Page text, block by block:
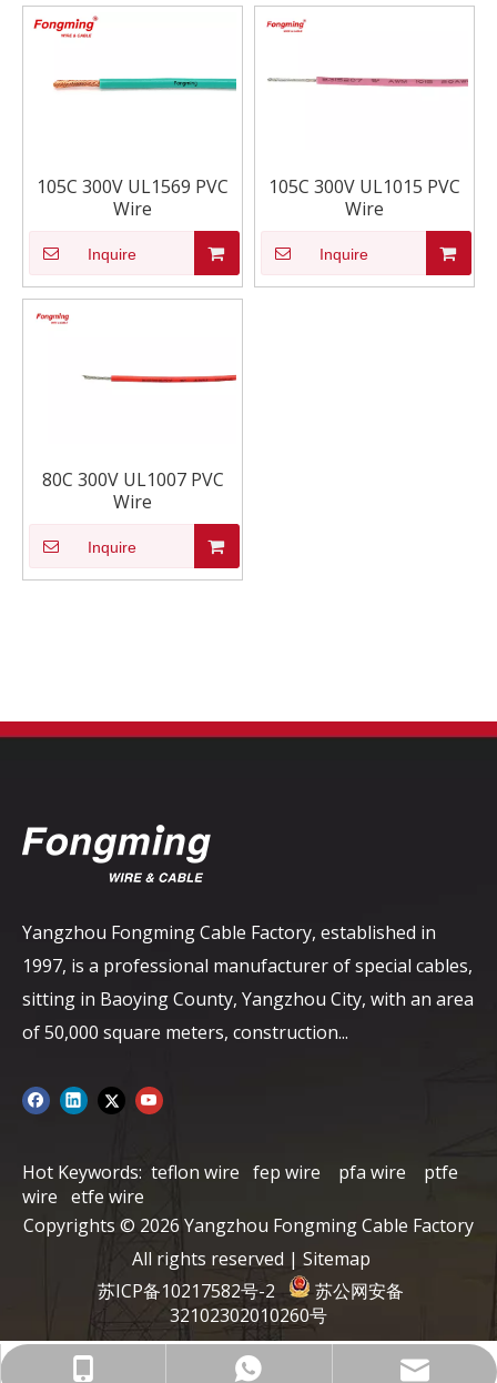
105C 300V UL1569 PVC
Wire
Inquire
105C 300V UL1015 PVC
Wire
Inquire
80C 300V UL1007 PVC
Wire
Inquire
Yangzhou Fongming Cable Factory, established in
1997, is a professional manufacturer of special cables,
sitting in Baoying County, Yangzhou City, with an area
of ​​50,000 square meters, construction...
+86-15152726626
86-15358868788
info@fmcable.com
Hot Keywords: teflon wire fep wire pfa wire
ptfe
wire etfe wire
Copyrights © 2026 Yangzhou Fongming Cable Factory
All rights reserved | Sitemap
苏ICP备10217582号-2
苏公网安备
32102302010260号